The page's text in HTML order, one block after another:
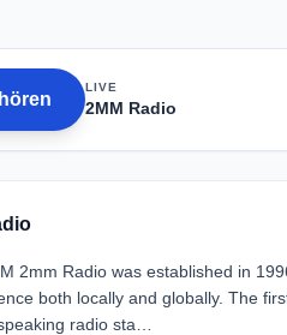
LIVE
2MM Radio
2mm Radio was established in
both locally and globally. The
radio sta…